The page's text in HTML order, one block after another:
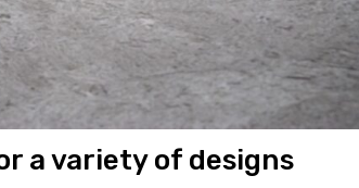
a variety of designs